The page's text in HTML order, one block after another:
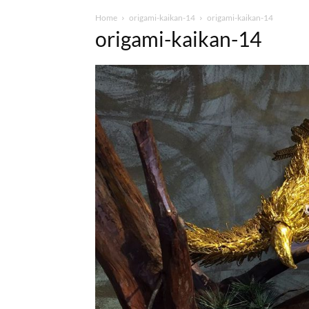
Home origami-kaikan-14 origami-kaikan-14
origami-kaikan-14